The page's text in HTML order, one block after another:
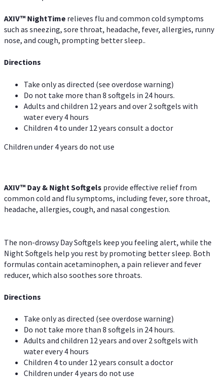
AXIV™ NightTime relieves flu and common cold symptoms
such as sneezing, sore throat, headache, fever, allergies, runny
nose, and cough, prompting better sleep..
Directions
Take only as directed (see overdose warning)
Do not take more than 8 softgels in 24 hours.
Adults and children 12 years and over 2 softgels with
water every 4 hours
Children 4 to under 12 years consult a doctor
Children under 4 years do not use
AXIV™ Day & NightSoftgels provide effective relief from
common cold and flu symptoms, including fever, sore throat,
headache, allergies, cough, and nasal congestion.
The non-drowsy Day Softgels keep you feeling alert, while the
Night Softgels help you rest by promoting better sleep. Both
formulas contain acetaminophen, a pain reliever and fever
reducer, which also soothes sore throats.
Directions
Take only as directed (see overdose warning)
Do not take more than 8 softgels in 24 hours.
Adults and children 12 years and over 2 softgels with
water every 4 hours
Children 4 to under 12 years consult a doctor
Children under 4 years do not use